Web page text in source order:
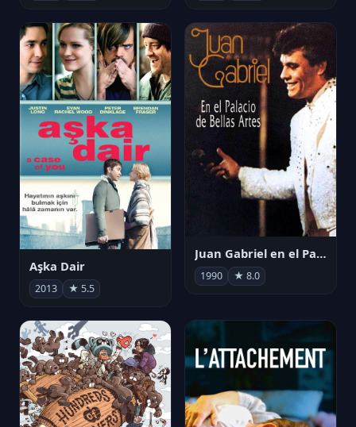
Aşka Dair
2013 ★ 5.5
Juan Gabriel en el Palacio de Bellas Artes
1990 ★ 8.0